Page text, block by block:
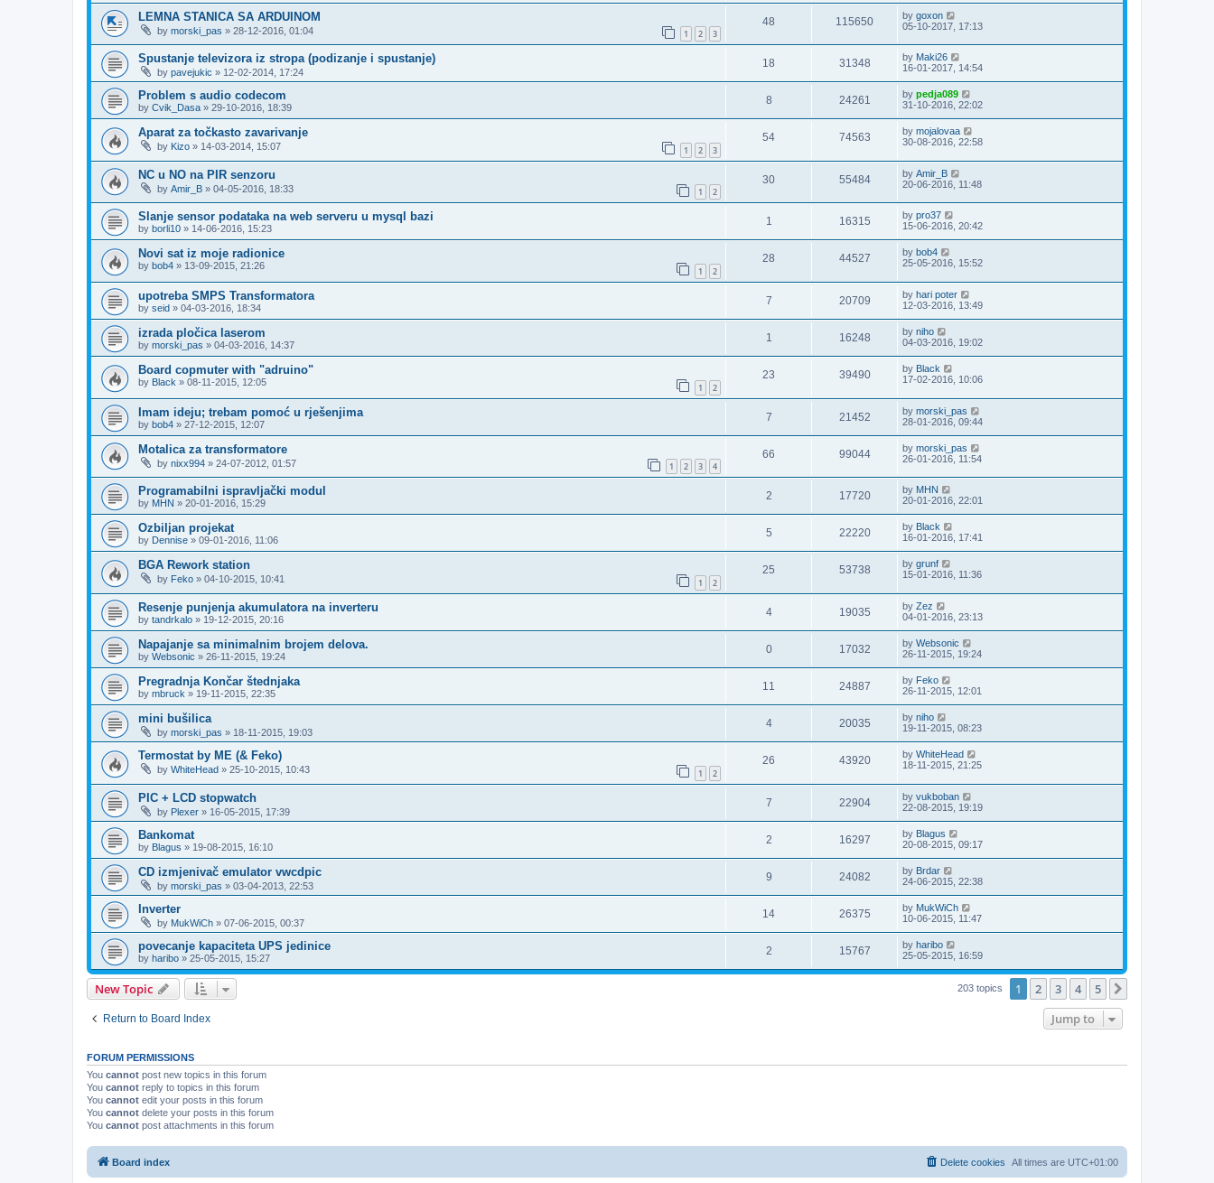
LEMNA STANICA SA ARDUINOM
by morski_pas » 28-12-2016, 01:04 1 2 3
48 115650 by goxon
05-10-2017, 17:13
Spustanje televizora iz stropa (podizanje i spustanje)
by pavejukic » 12-02-2014, 17:24
18 31348 by Maki26
16-01-2017, 14:54
Problem s audio codecom
by Cvik_Dasa » 29-10-2016, 18:39
8 24261 by pedja089
31-10-2016, 22:02
Aparat za točkasto zavarivanje
by Kizo » 14-03-2014, 15:07 1 2 3
54 74563 by mojalovaa
30-08-2016, 22:58
NC u NO na PIR senzoru
by Amir_B » 04-05-2016, 18:33 1 2
30 55484 by Amir_B
20-06-2016, 11:48
Slanje sensor podataka na web serveru u mysql bazi
by borli10 » 14-06-2016, 15:23
1 16315 by pro37
15-06-2016, 20:42
Novi sat iz moje radionice
by bob4 » 13-09-2015, 21:26 1 2
28 44527 by bob4
25-05-2016, 15:52
upotreba SMPS Transformatora
by seid » 04-03-2016, 18:34
7 20709 by hari poter
12-03-2016, 13:49
izrada pločica laserom
by morski_pas » 04-03-2016, 14:37
1 16248 by niho
04-03-2016, 19:02
Board copmuter with "adruino"
by Black » 08-11-2015, 12:05 1 2
23 39490 by Black
17-02-2016, 10:06
Imam ideju; trebam pomoć u rješenjima
by bob4 » 27-12-2015, 12:07
7 21452 by morski_pas
28-01-2016, 09:44
Motalica za transformatore
by nixx994 » 24-07-2012, 01:57 1 2 3 4
66 99044 by morski_pas
26-01-2016, 11:54
Programabilni ispravljački modul
by MHN » 20-01-2016, 15:29
2 17720 by MHN
20-01-2016, 22:01
Ozbiljan projekat
by Dennise » 09-01-2016, 11:06
5 22220 by Black
16-01-2016, 17:41
BGA Rework station
by Feko » 04-10-2015, 10:41 1 2
25 53738 by grunf
15-01-2016, 11:36
Resenje punjenja akumulatora na inverteru
by tandrkalo » 19-12-2015, 20:16
4 19035 by Zez
04-01-2016, 23:13
Napajanje sa minimalnim brojem delova.
by Websonic » 26-11-2015, 19:24
0 17032 by Websonic
26-11-2015, 19:24
Pregradnja Končar štednjaka
by mbruck » 19-11-2015, 22:35
11 24887 by Feko
26-11-2015, 12:01
mini bušilica
by morski_pas » 18-11-2015, 19:03
4 20035 by niho
19-11-2015, 08:23
Termostat by ME (& Feko)
by WhiteHead » 25-10-2015, 10:43 1 2
26 43920 by WhiteHead
18-11-2015, 21:25
PIC + LCD stopwatch
by Plexer » 16-05-2015, 17:39
7 22904 by vukboban
22-08-2015, 19:19
Bankomat
by Blagus » 19-08-2015, 16:10
2 16297 by Blagus
20-08-2015, 09:17
CD izmjenivač emulator vwcdpic
by morski_pas » 03-04-2013, 22:53
9 24082 by Brdar
24-06-2015, 22:38
Inverter
by MukWiCh » 07-06-2015, 00:37
14 26375 by MukWiCh
10-06-2015, 11:47
povecanje kapaciteta UPS jedinice
by haribo » 25-05-2015, 15:27
2 15767 by haribo
25-05-2015, 16:59
New Topic 203 topics 1 2 3 4 5
Return to Board Index Jump to
FORUM PERMISSIONS
You cannot post new topics in this forum
You cannot reply to topics in this forum
You cannot edit your posts in this forum
You cannot delete your posts in this forum
You cannot post attachments in this forum
Board index All times are UTC+01:00
Delete cookies